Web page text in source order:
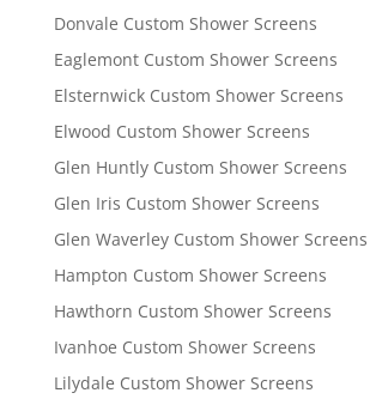
Donvale Custom Shower Screens
Eaglemont Custom Shower Screens
Elsternwick Custom Shower Screens
Elwood Custom Shower Screens
Glen Huntly Custom Shower Screens
Glen Iris Custom Shower Screens
Glen Waverley Custom Shower Screens
Hampton Custom Shower Screens
Hawthorn Custom Shower Screens
Ivanhoe Custom Shower Screens
Lilydale Custom Shower Screens